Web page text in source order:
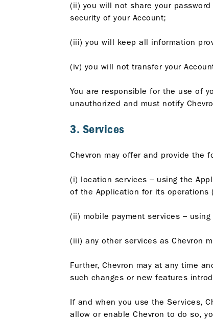
(ii) you will not share your
security of your Account;
(iii) you will keep all information
(iv) you will not transfer your
You are responsible for the use of
unauthorized and must notify
3. Services
Chevron may offer and provide the
(i) location services – using the
of the Application for its operations
(ii) mobile payment services –
(iii) any other services as Chevron
Further, Chevron may at any time
such changes or new features
If and when you use the Services,
allow or enable Chevron to do so,